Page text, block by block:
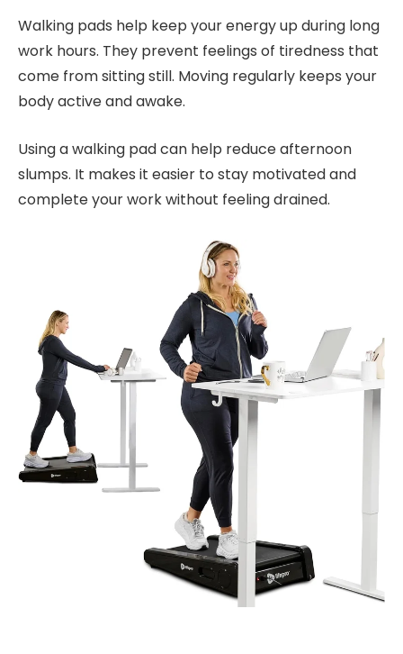
Walking pads help keep your energy up during long
work hours. They prevent feelings of tiredness that
come from sitting still. Moving regularly keeps your
body active and awake.
Using a walking pad can help reduce afternoon
slumps. It makes it easier to stay motivated and
complete your work without feeling drained.